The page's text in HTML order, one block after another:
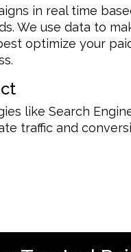
in real time
We use data to
optimize your
like Search
traffic and